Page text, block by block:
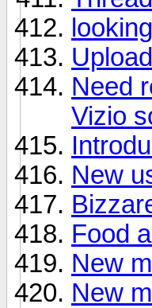
Need
Vizio
New
Food
New
New